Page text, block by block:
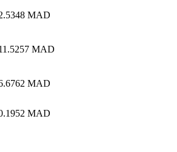
MAD
MAD
MAD
MAD